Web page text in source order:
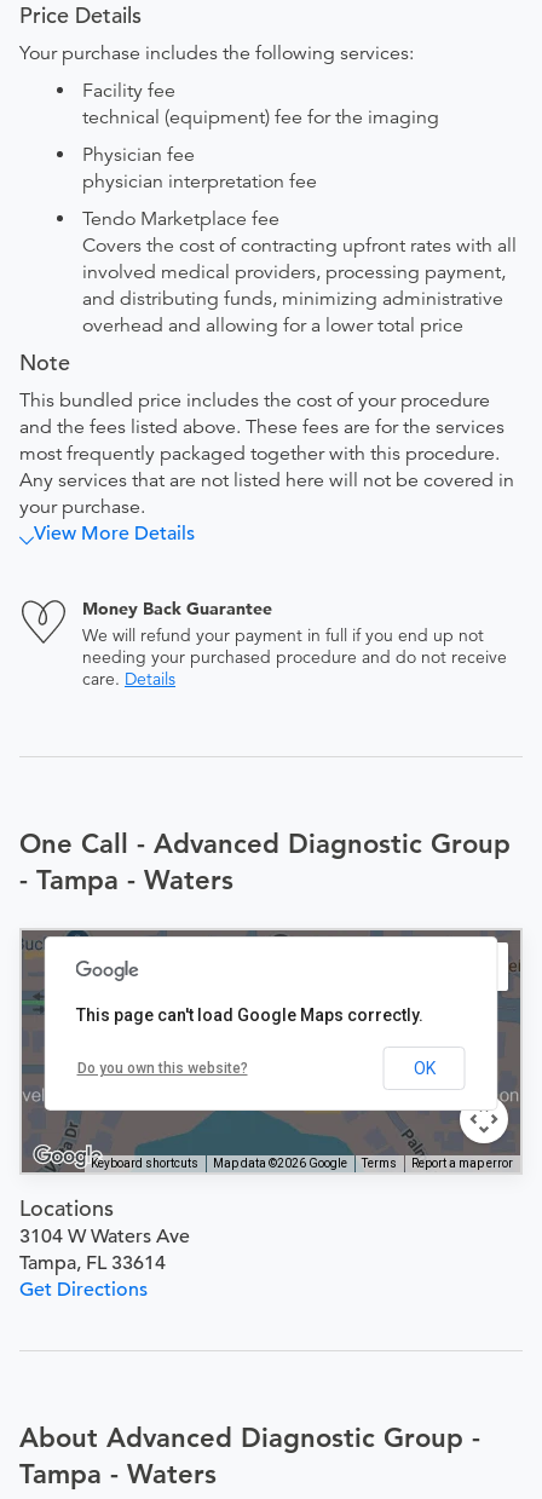
Price Details
Your purchase includes the following services:
Facility fee
technical (equipment) fee for the imaging
Physician fee
physician interpretation fee
Tendo Marketplace fee
Covers the cost of contracting upfront rates with all
involved medical providers, processing payment,
and distributing funds, minimizing administrative
overhead and allowing for a lower total price
Note
This bundled price includes the cost of your procedure
and the fees listed above. These fees are for the services
most frequently packaged together with this procedure.
Any services that are not listed here will not be covered in
your purchase.
View More Details
Money Back Guarantee
We will refund your payment in full if you end up not
needing your purchased procedure and do not receive
care. Details
One Call - Advanced Diagnostic Group
- Tampa - Waters
Keyboard shortcuts Map data ©2026 Google Terms Report a map error
This page can't load Google Maps correctly.
Do you own this website? OK
Locations
3104 W Waters Ave
Tampa, FL 33614
Get Directions
About Advanced Diagnostic Group -
Tampa - Waters